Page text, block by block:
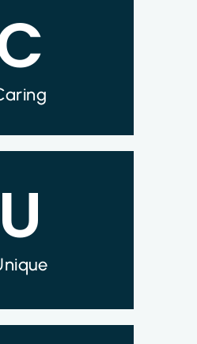
the Syncromune team is
to change the
and their families and
who have exhausted
U
that is paving
new approach to